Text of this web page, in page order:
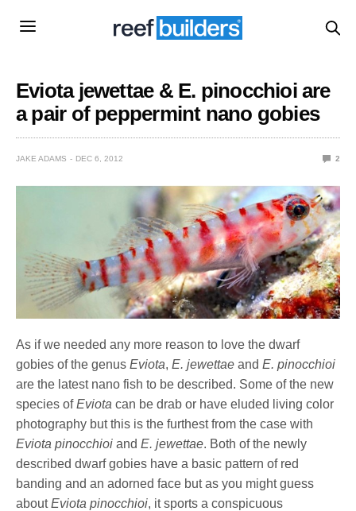
Eviota jewettae & E. pinocchioi are
a pair of peppermint nano gobies
JAKE ADAMS DEC 6, 2012 2
As if we needed any more reason to love the dwarf
gobies of the genusEviota,E. jewettae andE. pinocchioi
are the latest nano fish to be described. Some of the new
species ofEviota can be drab or have eluded living color
photography but this is the furthest from the case with
Eviota pinocchioi andE. jewettae. Both of the newly
described dwarf gobies have a basic pattern of red
banding and an adorned face but as you might guess
aboutEviota pinocchioi, it sports a conspicuous